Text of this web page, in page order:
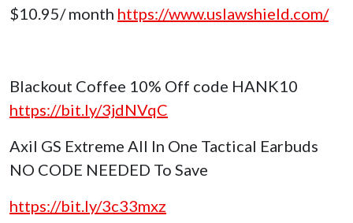
$10.95/ month https://www.uslawshield.com/
Blackout Coffee 10% Off code HANK10
https://bit.ly/3jdNVqC
Axil GS Extreme All In One Tactical Earbuds
NO CODE NEEDED To Save
https://bit.ly/3c33mxz